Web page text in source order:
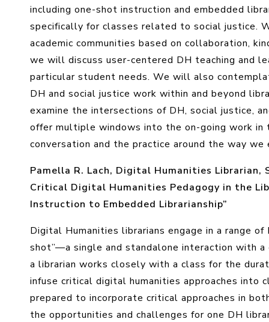
including one-shot instruction and embedded
specifically for classes related to social justice.
academic communities based on collaboration,
we will discuss user-centered DH teaching and
particular student needs. We will also
DH and social justice work within and beyond
examine the intersections of DH, social justice,
offer multiple windows into the on-going work in
conversation and the practice around the way
Pamella R. Lach, Digital Humanities Librarian,
Critical Digital Humanities Pedagogy in the
Instruction to Embedded Librarianship”
Digital Humanities librarians engage in a range
shot”—a single and standalone interaction with
a librarian works closely with a class for the
infuse critical digital humanities approaches into
prepared to incorporate critical approaches in
the opportunities and challenges for one DH